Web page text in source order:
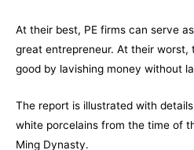
At their best, PE firms can serve
great entrepreneur. At their worst,
good by lavishing money without
The report is illustrated with
white porcelains from the time of
Ming Dynasty.